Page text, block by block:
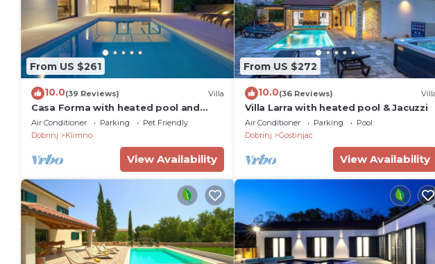
From US $261
10.0(39 Reviews) Villa
Casa Forma with heated pool and
luxury of 5 stars
Air Conditioner Parking
Pet Friendly
Dobrinj
Klimno
View Availability
From US $272
10.0(36 Reviews)
Villa Larra with heated pool & Jacuzzi
Air Conditioner Parking
Pool
Dobrinj
Gostinjac
View Availability